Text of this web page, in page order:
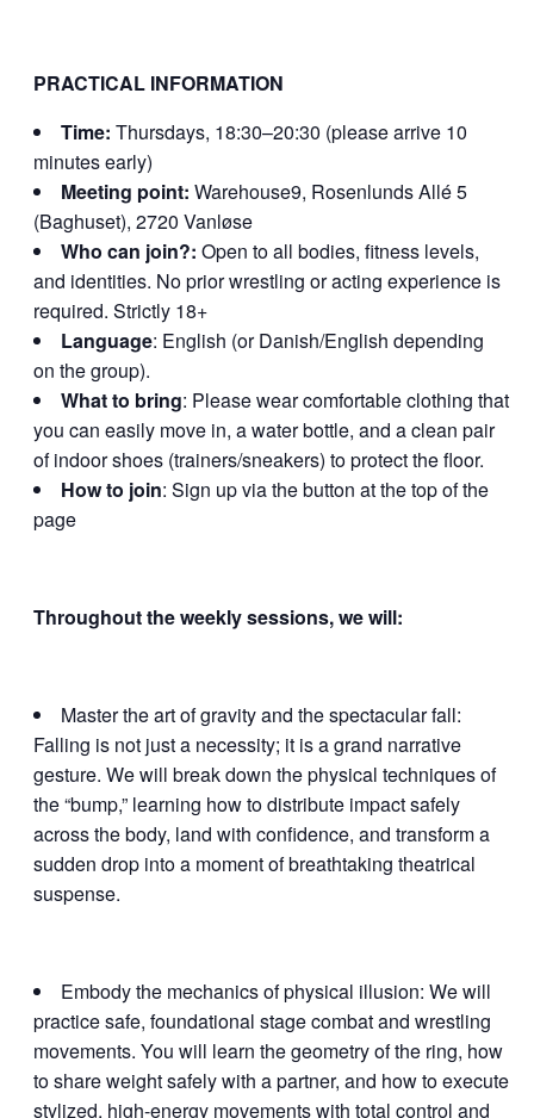
PRACTICAL INFORMATION
Time: Thursdays, 18:30–20:30 (please arrive 10
minutes early)
Meeting point: Warehouse9, Rosenlunds Allé 5
(Baghuset), 2720 Vanløse
Who can join?: Open to all bodies, fitness levels,
and identities. No prior wrestling or acting experience is
required. Strictly 18+
Language: English (or Danish/English depending
on the group).
What to bring: Please wear comfortable clothing that
you can easily move in, a water bottle, and a clean pair
of indoor shoes (trainers/sneakers) to protect the floor.
How to join: Sign up via the button at the top of the
page
Throughout the weekly sessions, we will:
Master the art of gravity and the spectacular fall:
Falling is not just a necessity; it is a grand narrative
gesture. We will break down the physical techniques of
the “bump,” learning how to distribute impact safely
across the body, land with confidence, and transform a
sudden drop into a moment of breathtaking theatrical
suspense.
Embody the mechanics of physical illusion: We will
practice safe, foundational stage combat and wrestling
movements. You will learn the geometry of the ring, how
to share weight safely with a partner, and how to execute
stylized, high-energy movements with total control and